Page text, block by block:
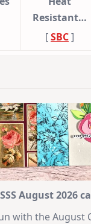
Resistant…
[SBC]
August 2026
with the August